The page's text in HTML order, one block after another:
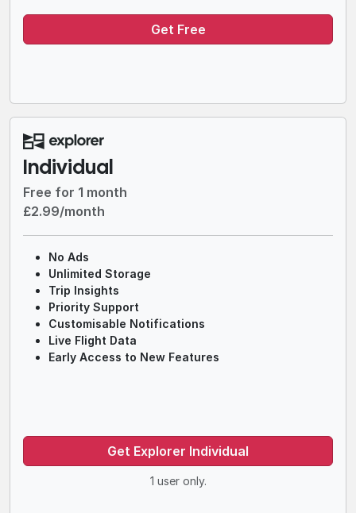
Get Free
Individual
Free for 1 month
£2.99/month
No Ads
Unlimited Storage
Trip Insights
Priority Support
Customisable Notifications
Live Flight Data
Early Access to New Features
Get Explorer Individual
1 user only.